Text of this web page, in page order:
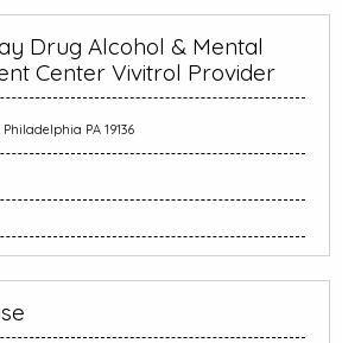
Drug Alcohol & Mental
Center Vivitrol Provider
PA 19136